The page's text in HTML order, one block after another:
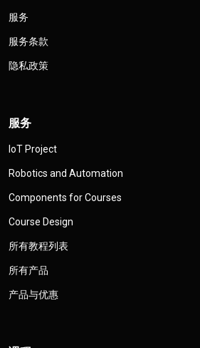
服务
服务条款
隐私政策
服务
IoT Project
Robotics and Automation
Components for Courses
Course Design
所有教程列表
所有产品
产品与优惠